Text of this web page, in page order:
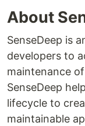
About
SenseDeep is
developers to
maintenance
SenseDeep
lifecycle to
maintainable